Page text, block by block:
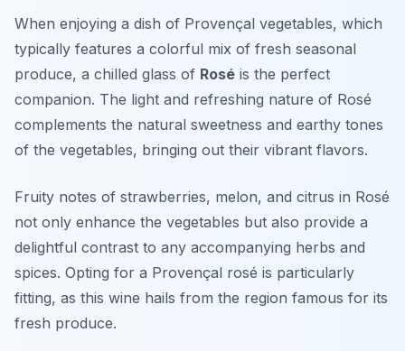
When enjoying a dish of Provençal vegetables, which
typically features a colorful mix of fresh seasonal
produce, a chilled glass of Rosé is the perfect
companion. The light and refreshing nature of Rosé
complements the natural sweetness and earthy tones
of the vegetables, bringing out their vibrant flavors.
Fruity notes of strawberries, melon, and citrus in Rosé
not only enhance the vegetables but also provide a
delightful contrast to any accompanying herbs and
spices. Opting for a Provençal rosé is particularly
fitting, as this wine hails from the region famous for its
fresh produce.